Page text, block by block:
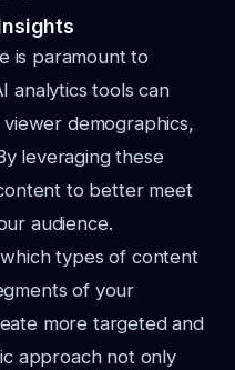
is paramount to
analytics tools can
demographics,
leveraging these
to better meet
audience.
types of content
of your
more targeted and
approach not only